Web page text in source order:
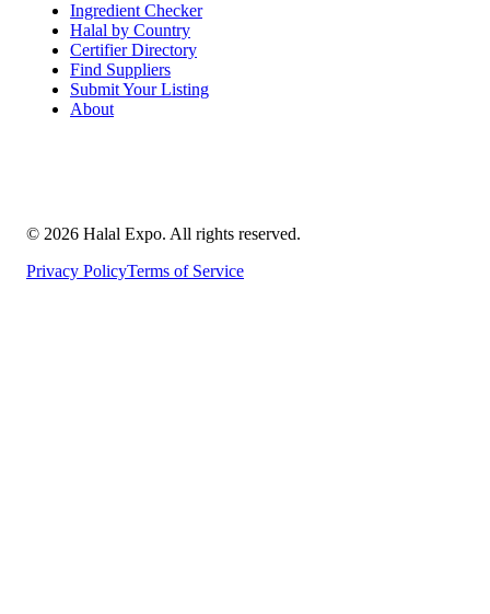
Ingredient Checker
Halal by Country
Certifier Directory
Find Suppliers
Submit Your Listing
About
© 2026 Halal Expo. All rights reserved.
Privacy PolicyTerms of Service